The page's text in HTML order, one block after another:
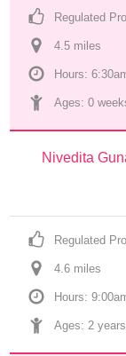
Regulated
4.5 miles
Hours:
Ages: 0
Nivedita
Regulated
4.6 miles
Hours:
Ages: 2 years